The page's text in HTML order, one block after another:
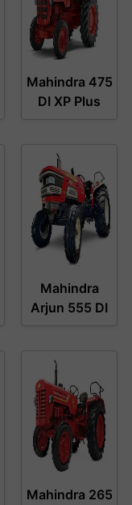
Mahindra 475
DI XP Plus
Mahindra
Arjun 555 DI
Mahindra 265